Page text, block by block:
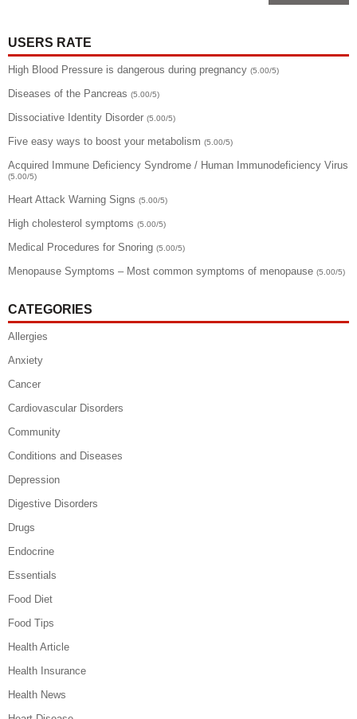
USERS RATE
High Blood Pressure is dangerous during pregnancy (5.00/5)
Diseases of the Pancreas (5.00/5)
Dissociative Identity Disorder (5.00/5)
Five easy ways to boost your metabolism (5.00/5)
Acquired Immune Deficiency Syndrome / Human Immunodeficiency Virus
(5.00/5)
Heart Attack Warning Signs (5.00/5)
High cholesterol symptoms (5.00/5)
Medical Procedures for Snoring (5.00/5)
Menopause Symptoms – Most common symptoms of menopause (5.00/5)
CATEGORIES
Allergies
Anxiety
Cancer
Cardiovascular Disorders
Community
Conditions and Diseases
Depression
Digestive Disorders
Drugs
Endocrine
Essentials
Food Diet
Food Tips
Health Article
Health Insurance
Health News